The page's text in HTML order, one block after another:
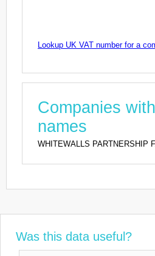
Lookup UK VAT number for a
Companies
names
WHITEWALLS PARTNERSHIP
Was this data useful?